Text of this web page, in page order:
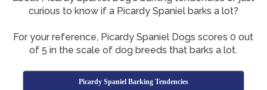
curious to know if a Picardy Spaniel barks a lot?
For your reference, Picardy Spaniel Dogs scores 0 out
of 5 in the scale of dog breeds that barks a lot.
Picardy Spaniel Barking Tendencies